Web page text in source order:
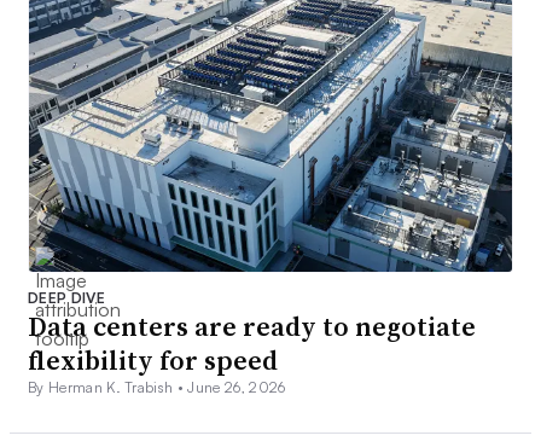
DEEP DIVE
Data centers are ready to negotiate
flexibility for speed
By Herman K. Trabish •June 26, 2026